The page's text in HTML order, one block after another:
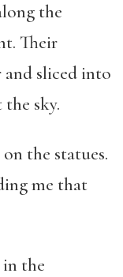
the
Their
and sliced into
sky.
on the statues.
me that
the